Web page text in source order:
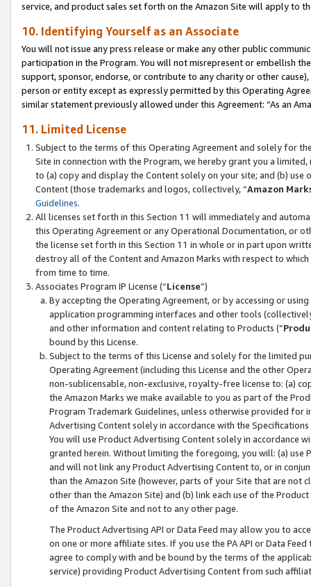
service, and product sales set forth on the Amazon Site will apply to
10. Identifying Yourself as an Associate
You will not issue any press release or make any other public
participation in the Program. You will not misrepresent or embellish
support, sponsor, endorse, or contribute to any charity or other
person or entity except as expressly permitted by this Operating
similar statement previously allowed under this Agreement: “As an
11. Limited License
Subject to the terms of this Operating Agreement and solely for
Site in connection with the Program, we hereby grant you a
to (a) copy and display the Content solely on your site; and (b)
Content (those trademarks and logos, collectively, “Amazon
Guidelines.
All licenses set forth in this Section 11 will immediately and
this Operating Agreement or any Operational Documentation, or
the license set forth in this Section 11 in whole or in part upon
destroy all of the Content and Amazon Marks with respect to
from time to time.
Associates Program IP License (“License”)
By accepting the Operating Agreement, or by accessing or
application programming interfaces and other tools
and other information and content relating to Products (“
bound by this License.
Subject to the terms of this License and solely for the limited
Operating Agreement (including this License and the other
non-sublicensable, non-exclusive, royalty-free license to: (a)
the Amazon Marks we make available to you as part of the
Program Trademark Guidelines, unless otherwise provided for
Advertising Content solely in accordance with the Specifications
You will use Product Advertising Content solely in accordance
granted herein. Without limiting the foregoing, you will: (a) use
and will not link any Product Advertising Content to, or in
than the Amazon Site (however, parts of your Site that are not
other than the Amazon Site) and (b) link each use of the
of the Amazon Site and not to any other page.
The Product Advertising API or Data Feed may allow you to
on one or more affiliate sites. If you use the PA API or Data
agree to comply with and be bound by the terms of the
service) providing Product Advertising Content from such